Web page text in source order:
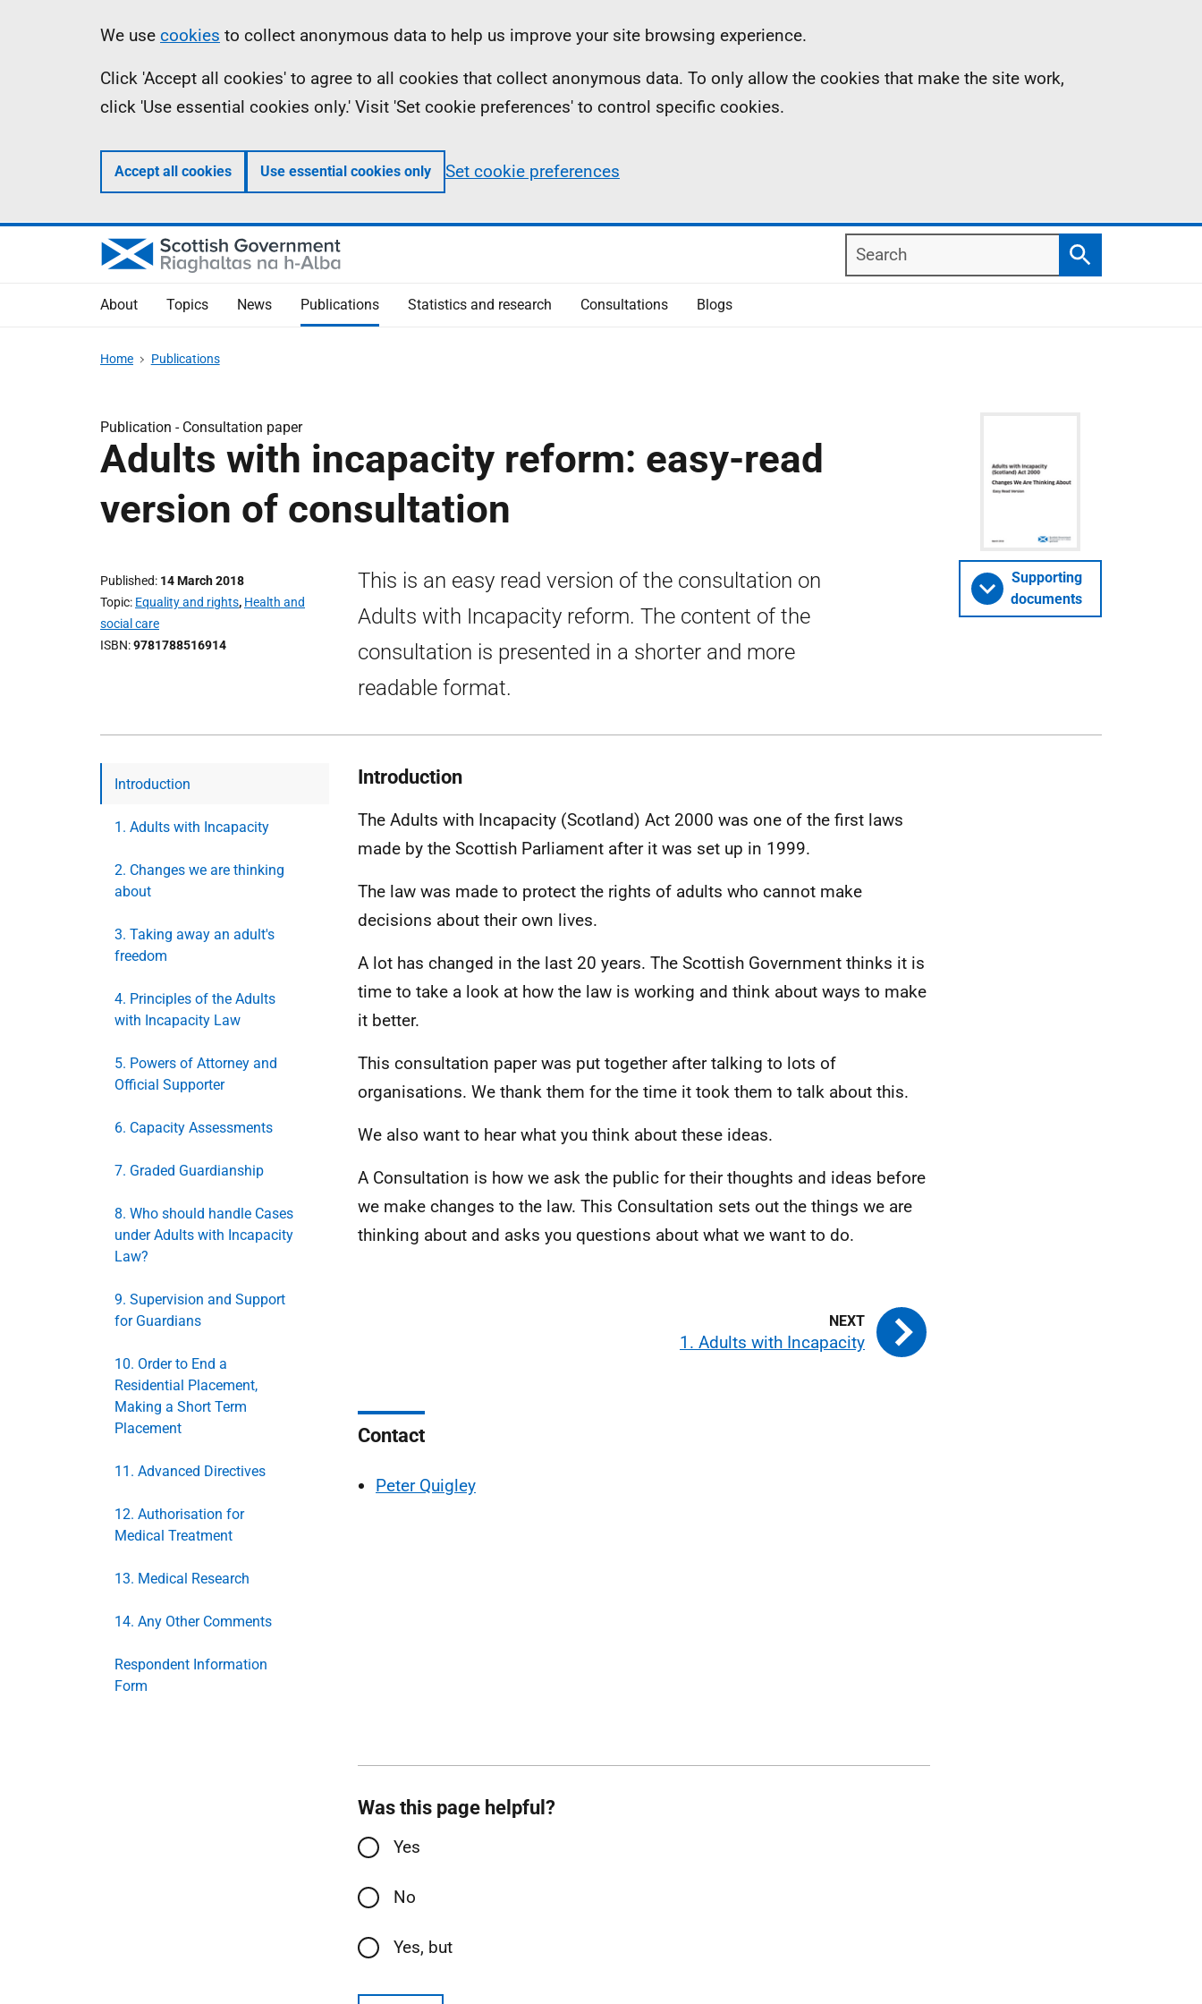
Information
We use cookies to collect anonymous data to help us improve your site browsing experience.
Click 'Accept all cookies' to agree to all cookies that collect anonymous data. To only allow the cookies that make the site work,
click 'Use essential cookies only.' Visit 'Set cookie preferences' to control specific cookies.
Accept all cookies Use essential cookies only Set cookie preferences
Search
Search
About Topics News Publications Statistics and research Consultations Blogs
Home Publications
Publication - Consultation paper
Adults with incapacity reform: easy-read
version of consultation
Published 14 March 2018
Topic Equality and rights, Health and
social care
ISBN 9781788516914
This is an easy read version of the consultation on
Adults with Incapacity reform. The content of the
consultation is presented in a shorter and more
readable format.
Supporting
documents
Introduction
1. Adults with Incapacity
2. Changes we are thinking
about
3. Taking away an adult's
freedom
4. Principles of the Adults
with Incapacity Law
5. Powers of Attorney and
Official Supporter
6. Capacity Assessments
7. Graded Guardianship
8. Who should handle Cases
under Adults with Incapacity
Law?
9. Supervision and Support
for Guardians
10. Order to End a
Residential Placement,
Making a Short Term
Placement
11. Advanced Directives
12. Authorisation for
Medical Treatment
13. Medical Research
14. Any Other Comments
Respondent Information
Form
Introduction
The Adults with Incapacity (Scotland) Act 2000 was one of the first laws
made by the Scottish Parliament after it was set up in 1999.
The law was made to protect the rights of adults who cannot make
decisions about their own lives.
A lot has changed in the last 20 years. The Scottish Government thinks it is
time to take a look at how the law is working and think about ways to make
it better.
This consultation paper was put together after talking to lots of
organisations. We thank them for the time it took them to talk about this.
We also want to hear what you think about these ideas.
A Consultation is how we ask the public for their thoughts and ideas before
we make changes to the law. This Consultation sets out the things we are
thinking about and asks you questions about what we want to do.
1. Adults with Incapacity
Contact
Peter Quigley
Was this page helpful?
Yes
No
Yes, but